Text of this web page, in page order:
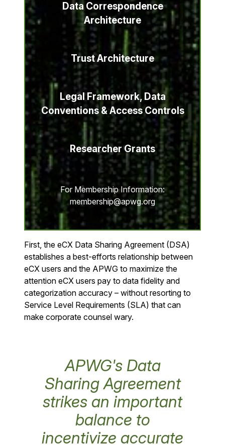
Data Correspondence
Architecture
Trust Architecture
Legal Framework, Data
Conventions & Access Controls
Researcher Grants
For Membership Information:
membership@apwg.org
First, the eCX Data Sharing Agreement (DSA)
establishes a best-efforts relationship between
eCX users and the APWG to maximize the
attention eCX users pay to data fidelity and
categorization accuracy – without resorting to
Service Level Requirements (SLA) that can
make corporate counsel wary.
APWG's Data
Sharing Agreement
strikes an important
balance to
incentivize accurate